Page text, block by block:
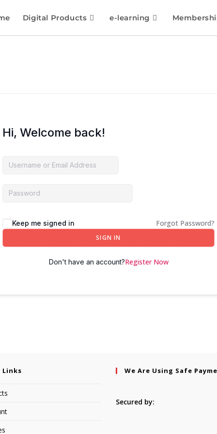
Digital Products e-learning
Hi, Welcome back!
Keep me signed in Forgot Password?
SIGN IN
Don't have an account?Register Now
Links We Are Using Safe
Secured by: